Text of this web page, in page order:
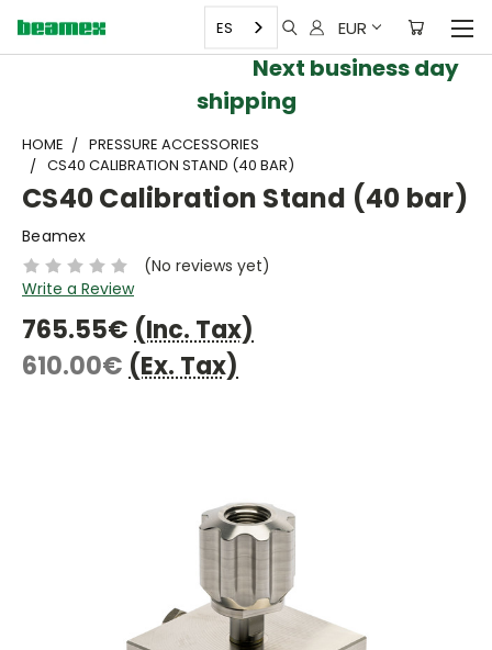
EUR
ES
Next business day
shipping
HOME
PRESSURE ACCESSORIES
CS40 CALIBRATION STAND (40 BAR)
CS40 Calibration Stand (40 bar)
Beamex
(No reviews yet)
Write a Review
765.55€ (Inc. Tax)
610.00€ (Ex. Tax)